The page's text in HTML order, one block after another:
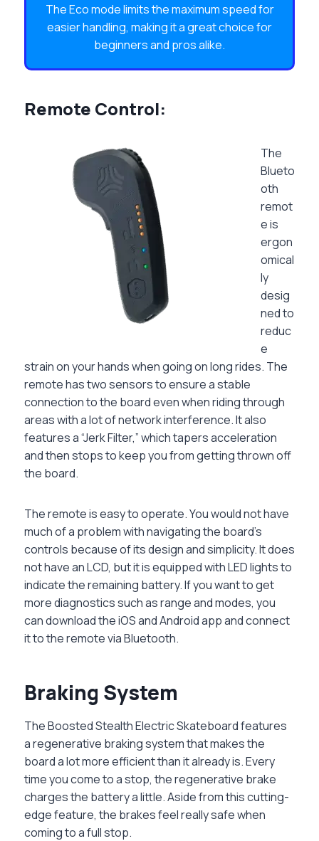
The Eco mode limits the maximum speed for
easier handling, making it a great choice for
beginners and pros alike.
Remote Control:
The
Blueto
oth
remot
e is
ergon
omical
ly
desig
ned to
reduc
e
strain on your hands when going on long rides. The
remote has two sensors to ensure a stable
connection to the board even when riding through
areas with a lot of network interference. It also
features a “Jerk Filter,” which tapers acceleration
and then stops to keep you from getting thrown off
the board.
The remote is easy to operate. You would not have
much of a problem with navigating the board’s
controls because of its design and simplicity. It does
not have an LCD, but it is equipped with LED lights to
indicate the remaining battery. If you want to get
more diagnostics such as range and modes, you
can download the iOS and Android app and connect
it to the remote via Bluetooth.
Braking System
The Boosted Stealth Electric Skateboard features
a regenerative braking system that makes the
board a lot more efficient than it already is. Every
time you come to a stop, the regenerative brake
charges the battery a little. Aside from this cutting-
edge feature, the brakes feel really safe when
coming to a full stop.